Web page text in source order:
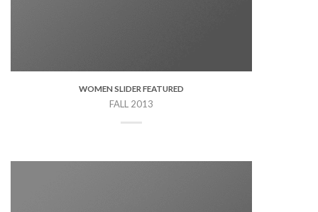
WOMEN SLIDER FEATURED
FALL 2013